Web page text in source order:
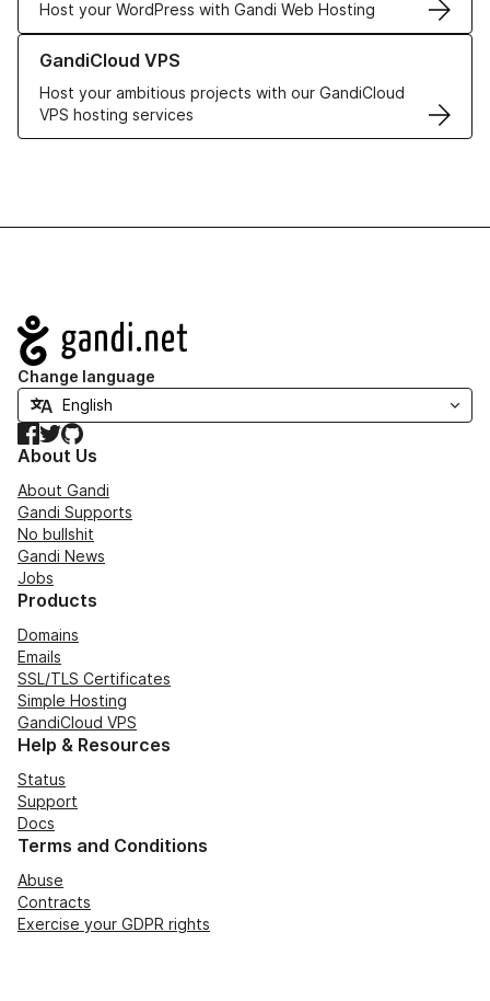
Host your WordPress with Gandi Web Hosting
GandiCloud VPS
Host your ambitious projects with our GandiCloud
VPS hosting services
Learn more about GandiCloud VPS
Navigation
Change language
Facebook
TwitterGitHub
About Us
About Gandi
Gandi Supports
No bullshit
Gandi News
Jobs
Products
Domains
Emails
SSL/TLS Certificates
Simple Hosting
GandiCloud VPS
Help & Resources
Status
Support
Docs
Terms and Conditions
Abuse
Contracts
Exercise your GDPR rights